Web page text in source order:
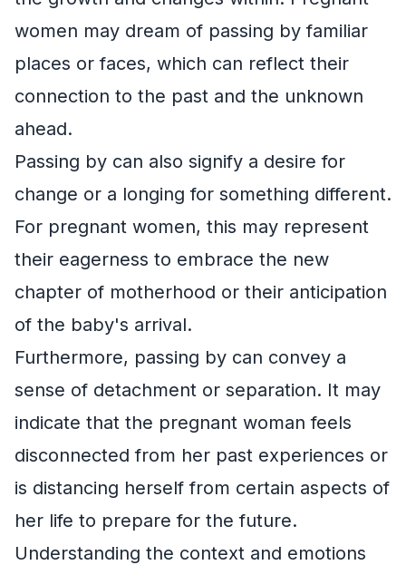
women may dream of passing by familiar
places or faces, which can reflect their
connection to the past and the unknown
ahead.
Passing by can also signify a desire for
change or a longing for something different.
For pregnant women, this may represent
their eagerness to embrace the new
chapter of motherhood or their anticipation
of the baby's arrival.
Furthermore, passing by can convey a
sense of detachment or separation. It may
indicate that the pregnant woman feels
disconnected from her past experiences or
is distancing herself from certain aspects of
her life to prepare for the future.
Understanding the context and emotions